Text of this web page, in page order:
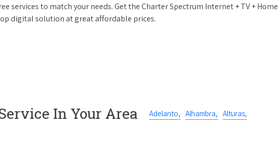
services to match your needs. Get the Charter Spectrum Internet + TV + Home
digital solution at great affordable prices.
In Your Area Adelanto, Alhambra, Alturas,